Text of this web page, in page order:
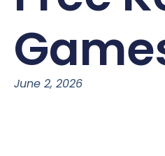
June 2, 2026